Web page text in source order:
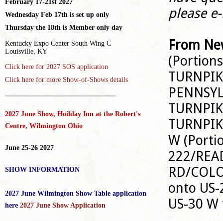
please
From
W
222/
RD/
onto
US-30
February 17-21st 2027
Wednesday Feb 17th is set up only
Thursday the 18th is Member only day
Kentucky Expo Center South Wing C
Louisville, KY
Click here for 2027 SOS application
Click here for more Show-of-Shows details
2027 June Show, Hoilday Inn at the Robert's
Centre, Wilmington Ohio
June 25-26 2027
SHOW INFORMATION
2027 June Wilmington Show Table application
here 2027 June Show Application